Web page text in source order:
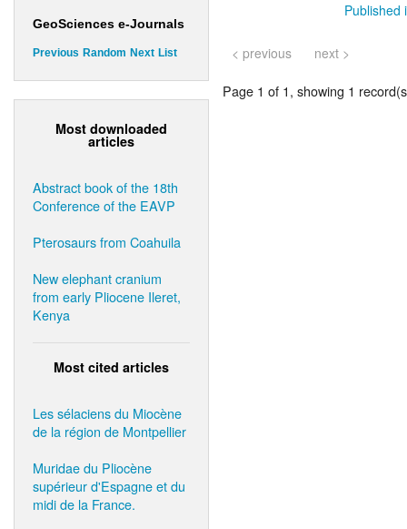
GeoSciences e-Journals
Previous Random Next List
Most downloaded
articles
Abstract book of the 18th
Conference of the EAVP
Pterosaurs from Coahuila
New elephant cranium
from early Pliocene Ileret,
Kenya
Most cited articles
Les sélaciens du Miocène
de la région de Montpellier
Muridae du Pliocène
supérieur d'Espagne et du
midi de la France.
Published
< previous next >
Page 1 of 1, showing 1